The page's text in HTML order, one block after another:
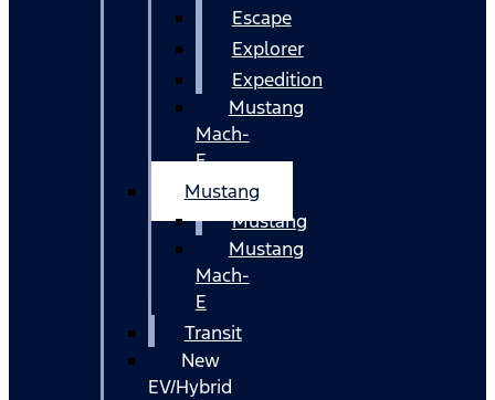
Escape
Explorer
Expedition
Mustang
Mach-
E
Mustang
Mustang
Mustang
Mach-
E
Transit
New
EV/Hybrid